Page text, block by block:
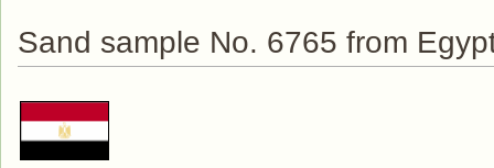
Sand sample No. 6765 from